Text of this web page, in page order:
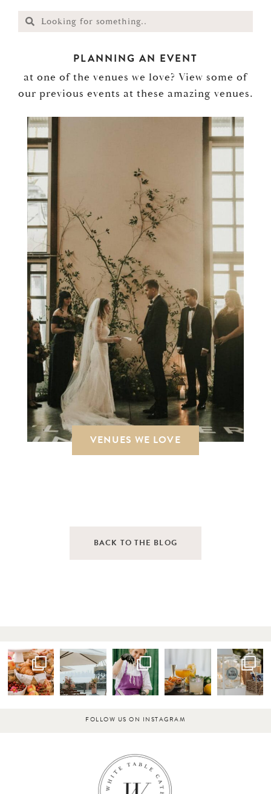
PLANNING AN EVENT
at one of the venues we love? View some of
our previous events at these amazing venues.
VENUES WE LOVE
BACK TO THE BLOG
FOLLOW US ON INSTAGRAM